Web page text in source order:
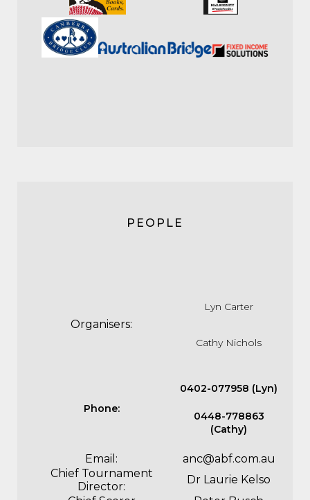
PEOPLE
Organisers:
Lyn Carter
Cathy Nichols
Phone:
0402-077958 (Lyn)
0448-778863
(Cathy)
Email:
anc@abf.com.au
Chief Tournament
Director:
Dr Laurie Kelso